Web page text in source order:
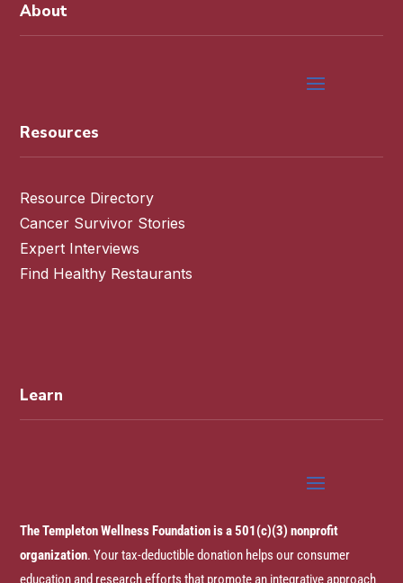
About
Resources
Resource Directory
Cancer Survivor Stories
Expert Interviews
Find Healthy Restaurants
Learn
The Templeton Wellness Foundation is a 501(c)(3) nonprofit
organization. Your tax-deductible donation helps our consumer
education and research efforts that promote an integrative approach